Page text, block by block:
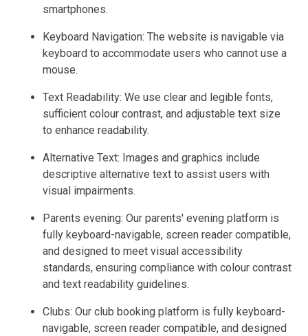
smartphones.
Keyboard Navigation: The website is navigable via
keyboard to accommodate users who cannot use a
mouse.
Text Readability: We use clear and legible fonts,
sufficient colour contrast, and adjustable text size
to enhance readability.
Alternative Text: Images and graphics include
descriptive alternative text to assist users with
visual impairments.
Parents evening: Our parents' evening platform is
fully keyboard-navigable, screen reader compatible,
and designed to meet visual accessibility
standards, ensuring compliance with colour contrast
and text readability guidelines.
Clubs: Our club booking platform is fully keyboard-
navigable, screen reader compatible, and designed